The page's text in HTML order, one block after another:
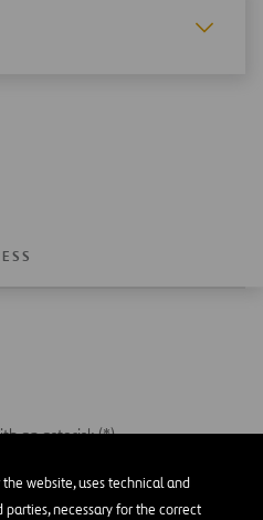
website, uses technical and
necessary for the correct
an asterisk (*)